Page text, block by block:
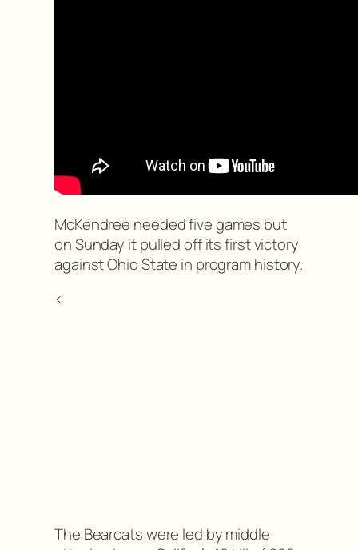
McKendree needed five games but
on Sunday it pulled off its first victory
against Ohio State in program history.
<
The Bearcats were led by middle